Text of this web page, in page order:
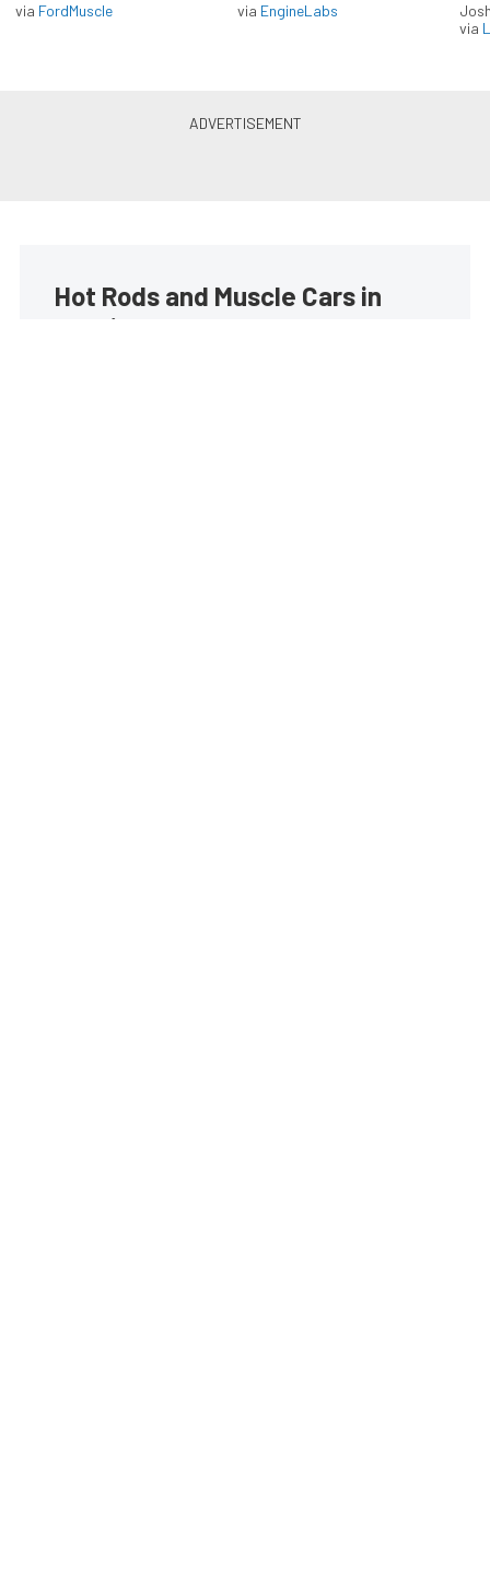
via FordMuscle via EngineLabs
via
Hot Rods and Muscle Cars in
your inbox